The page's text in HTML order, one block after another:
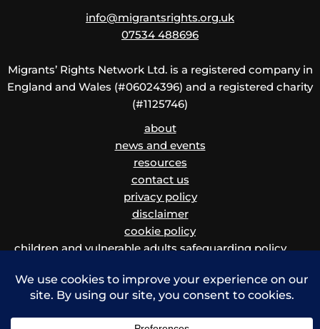
info@migrantsrights.org.uk
07534 488696
Migrants’ Rights Network Ltd. is a registered company in
England and Wales (#06024396) and a registered charity
(#1125746)
about
news and events
resources
contact us
privacy policy
disclaimer
cookie policy
children and vulnerable adults safeguarding policy